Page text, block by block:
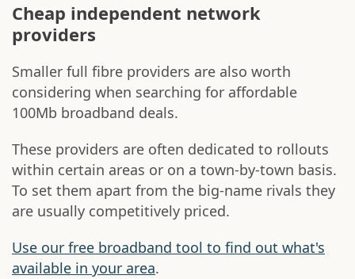
Cheap independent network
providers
Smaller full fibre providers are also worth
considering when searching for affordable
100Mb broadband deals.
These providers are often dedicated to rollouts
within certain areas or on a town-by-town basis.
To set them apart from the big-name rivals they
are usually competitively priced.
Use our free broadband tool to find out what's
available in your area.